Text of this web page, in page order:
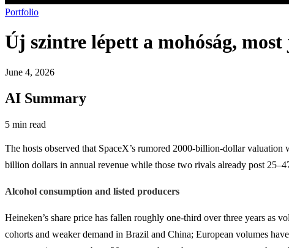
Portfolio
Új szintre lépett a mohóság, most
June 4, 2026
AI Summary
5 min read
The hosts observed that SpaceX’s rumored 2000-billion-dollar
billion dollars in annual revenue while those two rivals already post
Alcohol consumption and listed producers
Heineken’s share price has fallen roughly one-third over three years as
cohorts and weaker demand in Brazil and China; European volumes